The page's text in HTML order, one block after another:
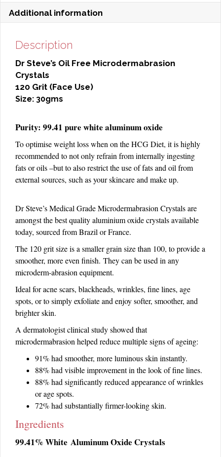
Additional information
Description
Dr Steve’s Oil Free Microdermabrasion
Crystals
120 Grit (Face Use)
Size: 30gms
Purity: 99.41 pure white aluminum oxide
To optimise weight loss when on the HCG Diet, it is highly
recommended to not only refrain from internally ingesting
fats or oils –but to also restrict the use of fats and oil from
external sources, such as your skincare and make up.
Dr Steve’s Medical Grade Microdermabrasion Crystals are
amongst the best quality aluminium oxide crystals available
today, sourced from Brazil or France.
The 120 grit size is a smaller grain size than 100, to provide a
smoother, more even finish. They can be used in any
microderm-abrasion equipment.
Ideal for acne scars, blackheads, wrinkles, fine lines, age
spots, or to simply exfoliate and enjoy softer, smoother, and
brighter skin.
A dermatologist clinical study showed that
microdermabrasion helped reduce multiple signs of ageing:
91% had smoother, more luminous skin instantly.
88% had visible improvement in the look of fine lines.
88% had significantly reduced appearance of wrinkles
or age spots.
72% had substantially firmer-looking skin.
Ingredients
99.41% White Aluminum Oxide Crystals